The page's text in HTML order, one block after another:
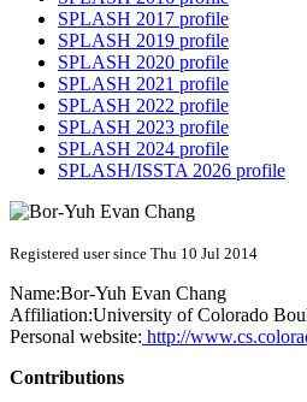
SPLASH 2017 profile
SPLASH 2019 profile
SPLASH 2020 profile
SPLASH 2021 profile
SPLASH 2022 profile
SPLASH 2023 profile
SPLASH 2024 profile
SPLASH/ISSTA 2026 profile
Registered user since Thu 10 Jul 2014
Name:Bor-Yuh Evan Chang
Affiliation:University of Colorado
Personal website: http://
Contributions